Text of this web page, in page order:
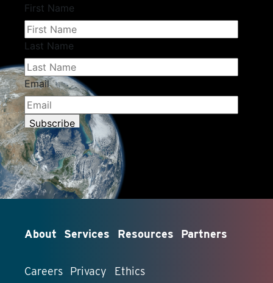
About Services Resources Partners
Careers Privacy
Ethics